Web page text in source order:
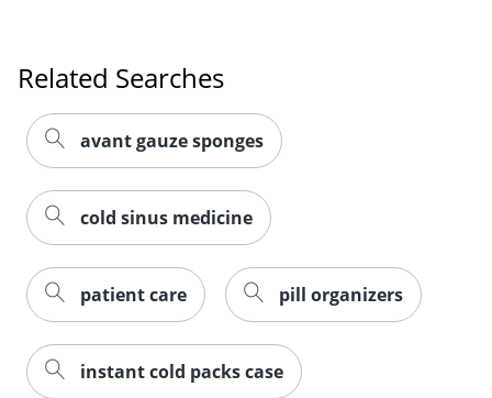
Related Searches
avant gauze sponges
cold sinus medicine
patient care pill organizers
instant cold packs case